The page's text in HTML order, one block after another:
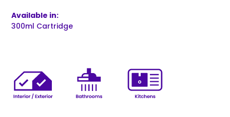
Available in:
300ml Cartridge